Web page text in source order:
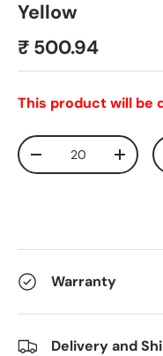
Yellow
₹ 500.94
This product will be
Qty
-
+
Warranty
Delivery and